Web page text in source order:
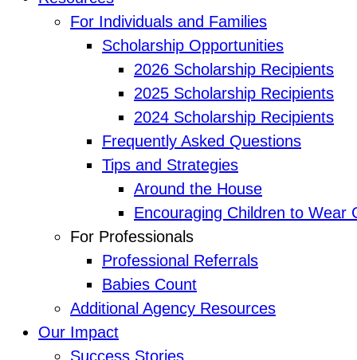
For Individuals and Families
Scholarship Opportunities
2026 Scholarship Recipients
2025 Scholarship Recipients
2024 Scholarship Recipients
Frequently Asked Questions
Tips and Strategies
Around the House
Encouraging Children to Wear
For Professionals
Professional Referrals
Babies Count
Additional Agency Resources
Our Impact
Success Stories